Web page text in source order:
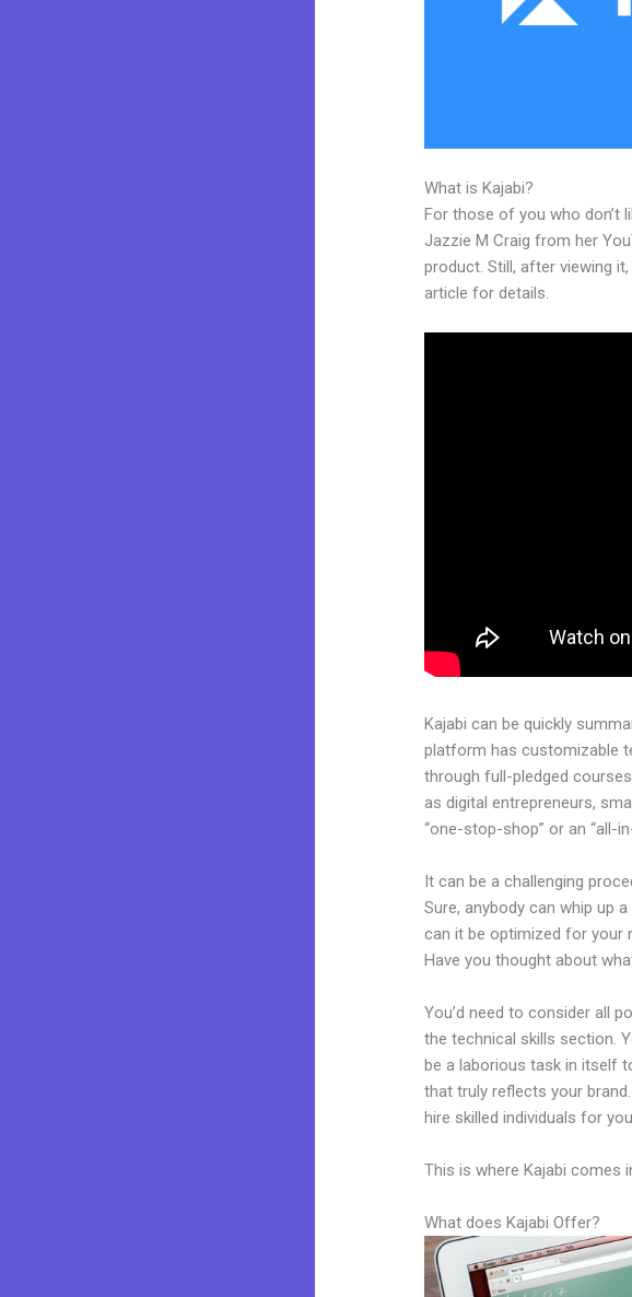
What is Kajabi?
For those of you who don’t
Jazzie M Craig from her
product. Still, after viewing
article for details.
Kajabi can be quickly
platform has customizable
through full-pledged
as digital entrepreneurs,
“one-stop-shop” or an “all-
It can be a challenging
Sure, anybody can whip up
can it be optimized for your
Have you thought about
You’d need to consider all
the technical skills section.
be a laborious task in itself
that truly reflects your
hire skilled individuals for
This is where Kajabi comes
What does Kajabi Offer?